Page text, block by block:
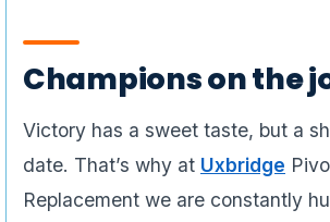
Champions on the
Victory has a sweet taste, but a
date. That’s why at Uxbridge
Replacement we are constantly